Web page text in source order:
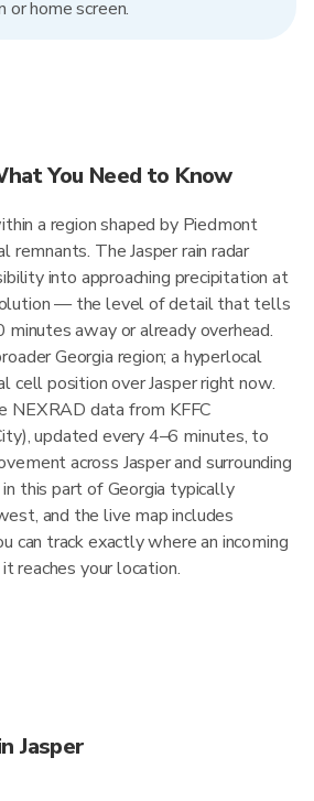
or home screen.
You Need to Know
a region shaped by Piedmont
remnants. The Jasper rain radar
into approaching precipitation at
— the level of detail that tells
minutes away or already overhead.
Georgia region; a hyperlocal
cell position over Jasper right now.
NEXRAD data from KFFC
updated every 4–6 minutes, to
across Jasper and surrounding
this part of Georgia typically
and the live map includes
can track exactly where an incoming
reaches your location.
Jasper